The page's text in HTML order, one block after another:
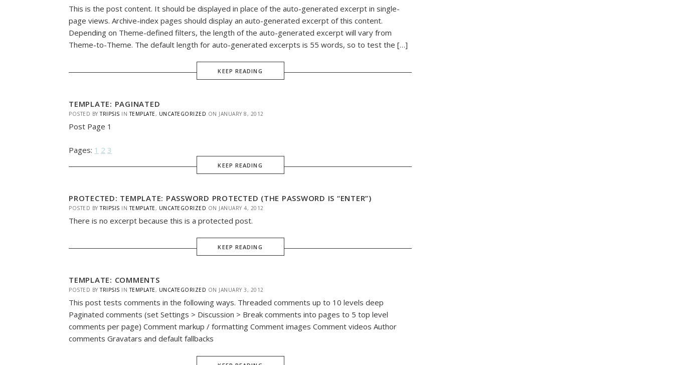
This is the post content. It should be displayed in place of the auto-generated excerpt in single-
page views. Archive-index pages should display an auto-generated excerpt of this content.
Depending on Theme-defined filters, the length of the auto-generated excerpt will vary from
Theme-to-Theme. The default length for auto-generated excerpts is 55 words, so to test the […]
KEEP READING
TEMPLATE: PAGINATED
POSTED BYTRIPSIS INTEMPLATE, UNCATEGORIZED ON JANUARY 8, 2012
Post Page 1
Pages: 1 2 3
KEEP READING
PROTECTED: TEMPLATE: PASSWORD PROTECTED (THE PASSWORD IS “ENTER”)
POSTED BYTRIPSIS INTEMPLATE , UNCATEGORIZED ON JANUARY 4, 2012
There is no excerpt because this is a protected post.
KEEP READING
TEMPLATE: COMMENTS
POSTED BYTRIPSIS INTEMPLATE, UNCATEGORIZED ON JANUARY 3, 2012
This post tests comments in the following ways. Threaded comments up to 10 levels deep
Paginated comments (set Settings > Discussion > Break comments into pages to 5 top level
comments per page) Comment markup / formatting Comment images Comment videos Author
comments Gravatars and default fallbacks